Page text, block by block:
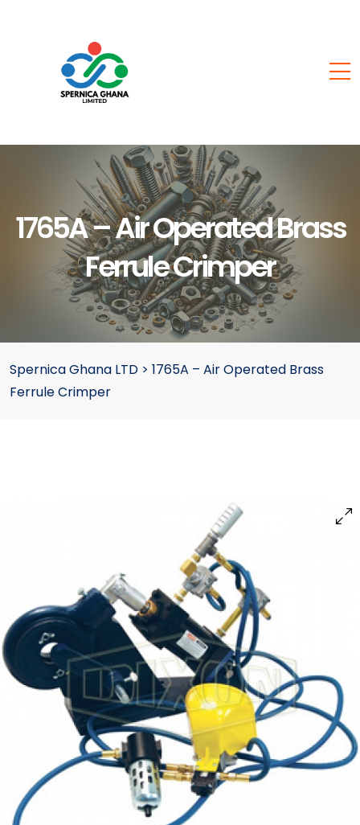
1765A – Air Operated Brass
Ferrule Crimper
Spernica Ghana LTD > 1765A – Air Operated Brass
Ferrule Crimper